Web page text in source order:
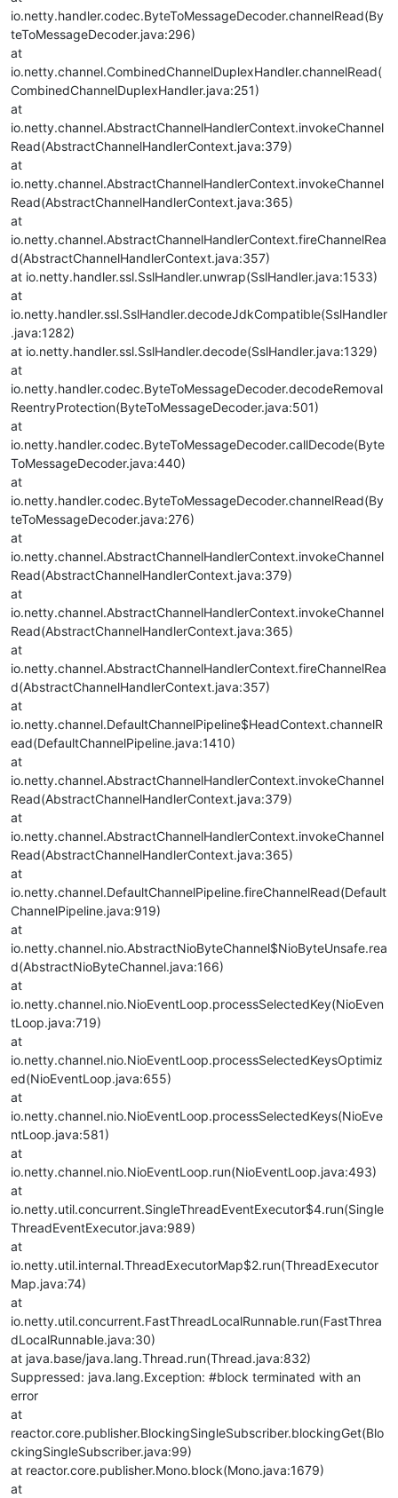
io.netty.handler.codec.ByteToMessageDecoder.channelRead(By
teToMessageDecoder.java:296)
at
io.netty.channel.CombinedChannelDuplexHandler.channelRead(
CombinedChannelDuplexHandler.java:251)
at
io.netty.channel.AbstractChannelHandlerContext.invokeChannel
Read(AbstractChannelHandlerContext.java:379)
at
io.netty.channel.AbstractChannelHandlerContext.invokeChannel
Read(AbstractChannelHandlerContext.java:365)
at
io.netty.channel.AbstractChannelHandlerContext.fireChannelRea
d(AbstractChannelHandlerContext.java:357)
at io.netty.handler.ssl.SslHandler.unwrap(SslHandler.java:1533)
at
io.netty.handler.ssl.SslHandler.decodeJdkCompatible(SslHandler
.java:1282)
at io.netty.handler.ssl.SslHandler.decode(SslHandler.java:1329)
at
io.netty.handler.codec.ByteToMessageDecoder.decodeRemoval
ReentryProtection(ByteToMessageDecoder.java:501)
at
io.netty.handler.codec.ByteToMessageDecoder.callDecode(Byte
ToMessageDecoder.java:440)
at
io.netty.handler.codec.ByteToMessageDecoder.channelRead(By
teToMessageDecoder.java:276)
at
io.netty.channel.AbstractChannelHandlerContext.invokeChannel
Read(AbstractChannelHandlerContext.java:379)
at
io.netty.channel.AbstractChannelHandlerContext.invokeChannel
Read(AbstractChannelHandlerContext.java:365)
at
io.netty.channel.AbstractChannelHandlerContext.fireChannelRea
d(AbstractChannelHandlerContext.java:357)
at
io.netty.channel.DefaultChannelPipeline$HeadContext.channelR
ead(DefaultChannelPipeline.java:1410)
at
io.netty.channel.AbstractChannelHandlerContext.invokeChannel
Read(AbstractChannelHandlerContext.java:379)
at
io.netty.channel.AbstractChannelHandlerContext.invokeChannel
Read(AbstractChannelHandlerContext.java:365)
at
io.netty.channel.DefaultChannelPipeline.fireChannelRead(Default
ChannelPipeline.java:919)
at
io.netty.channel.nio.AbstractNioByteChannel$NioByteUnsafe.rea
d(AbstractNioByteChannel.java:166)
at
io.netty.channel.nio.NioEventLoop.processSelectedKey(NioEven
tLoop.java:719)
at
io.netty.channel.nio.NioEventLoop.processSelectedKeysOptimiz
ed(NioEventLoop.java:655)
at
io.netty.channel.nio.NioEventLoop.processSelectedKeys(NioEve
ntLoop.java:581)
at
io.netty.channel.nio.NioEventLoop.run(NioEventLoop.java:493)
at
io.netty.util.concurrent.SingleThreadEventExecutor$4.run(Single
ThreadEventExecutor.java:989)
at
io.netty.util.internal.ThreadExecutorMap$2.run(ThreadExecutor
Map.java:74)
at
io.netty.util.concurrent.FastThreadLocalRunnable.run(FastThrea
dLocalRunnable.java:30)
at java.base/java.lang.Thread.run(Thread.java:832)
Suppressed: java.lang.Exception: #block terminated with an
error
at
reactor.core.publisher.BlockingSingleSubscriber.blockingGet(Blo
ckingSingleSubscriber.java:99)
at reactor.core.publisher.Mono.block(Mono.java:1679)
at